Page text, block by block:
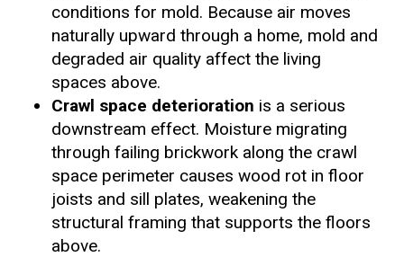
conditions for mold. Because air moves
naturally upward through a home, mold and
degraded air quality affect the living
spaces above.
Crawl space deterioration is a serious
downstream effect. Moisture migrating
through failing brickwork along the crawl
space perimeter causes wood rot in floor
joists and sill plates, weakening the
structural framing that supports the floors
above.